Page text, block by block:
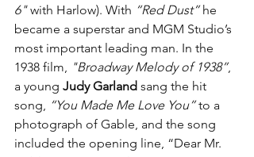
6" with Harlow). With “Red Dust” he
became a superstar and MGM Studio’s
most important leading man. In the
1938 film, "Broadway Melody of 1938”,
a young Judy Garland sang the hit
song, “You Made Me Love You” to a
photograph of Gable, and the song
included the opening line, “Dear Mr.